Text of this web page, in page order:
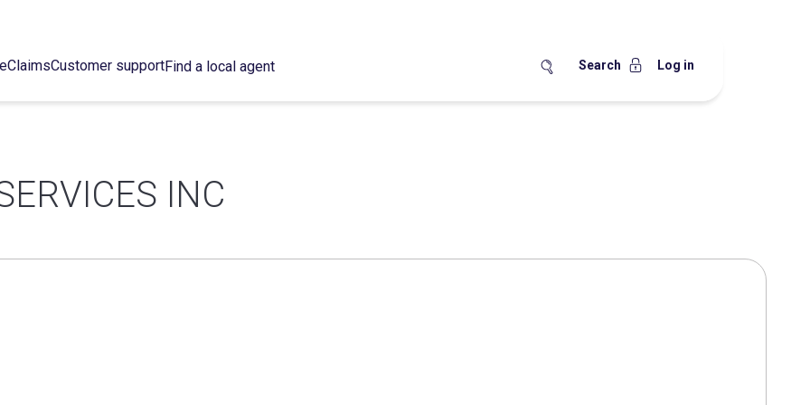
ClaimsCustomer supportFind a local agent Search Log in
INC